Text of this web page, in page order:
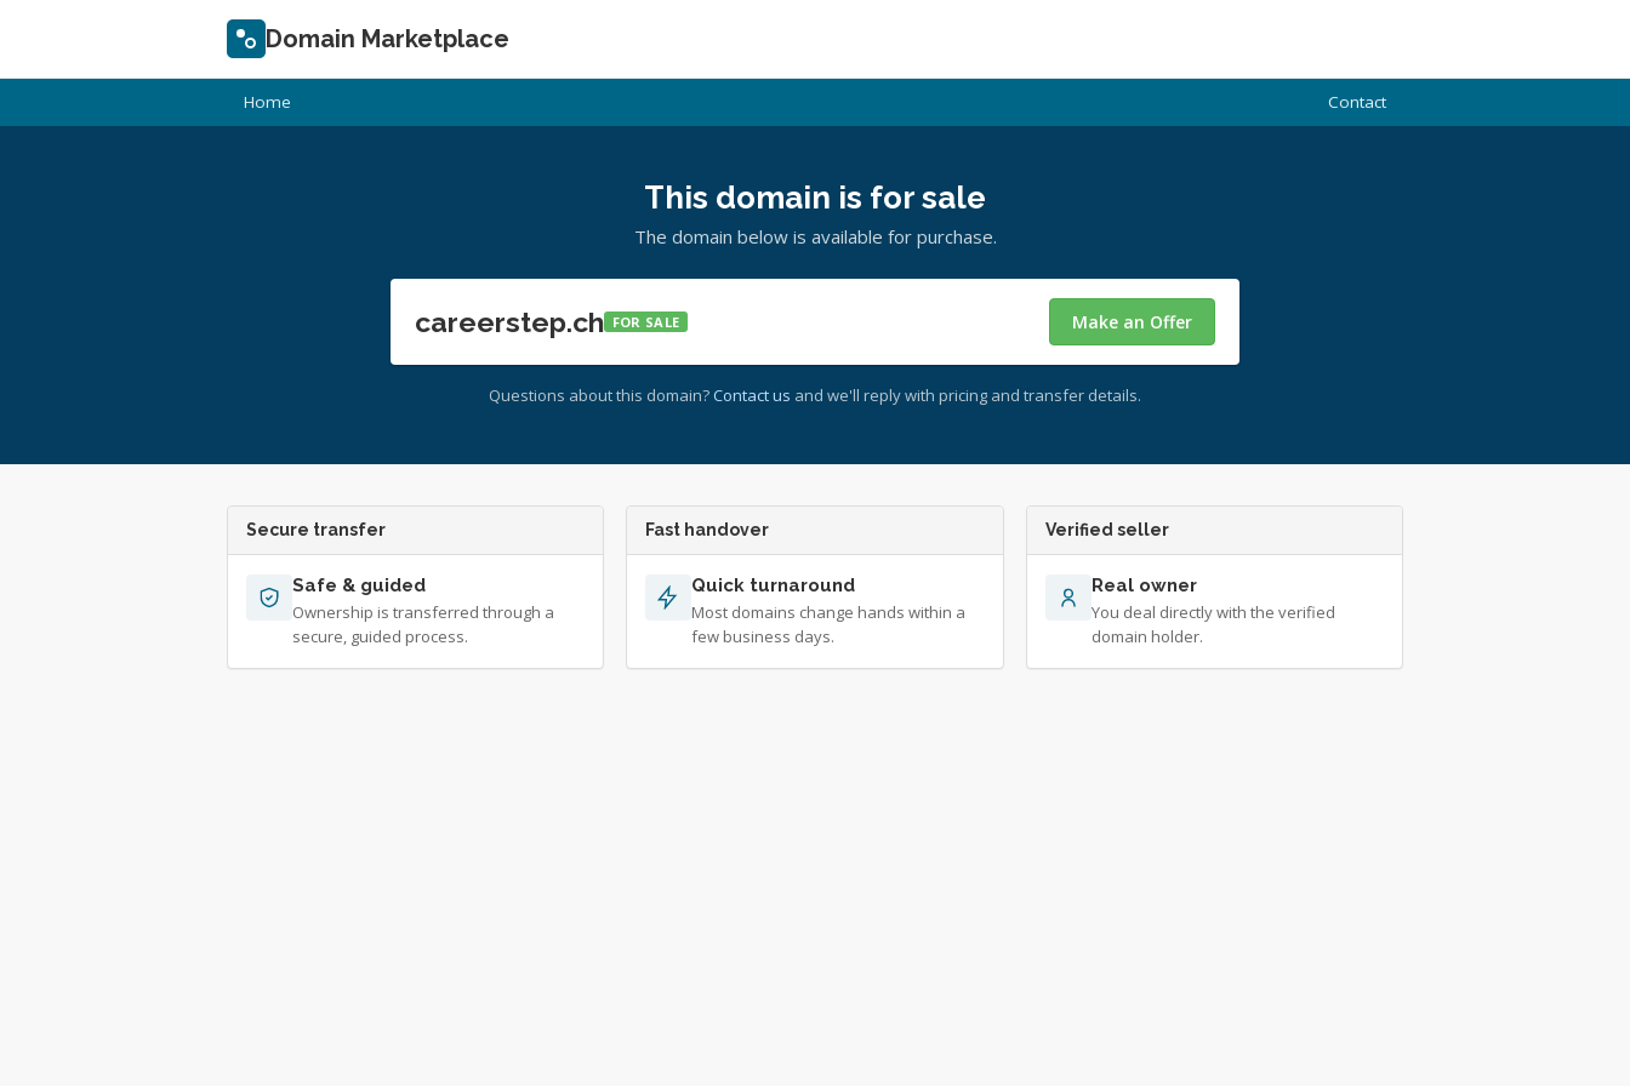
Domain Marketplace
Home Contact
This domain is for sale
The domain below is available for purchase.
careerstep.ch FOR SALE Make an Offer
Questions about this domain? Contact us and we'll reply with pricing and transfer details.
Secure transfer
Safe & guided
Ownership is transferred through a
secure, guided process.
Fast handover
Quick turnaround
Most domains change hands within a
few business days.
Verified seller
Real owner
You deal directly with the verified
domain holder.